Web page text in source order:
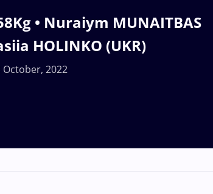
• Nuraiym MUNAITBAS
HOLINKO (UKR)
October, 2022